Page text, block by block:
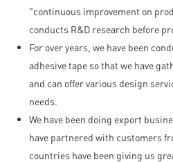
"continuous improvement on
conducts R&D research before
For over years, we have been
adhesive tape so that we have
and can offer various design
needs.
We have been doing export
have partnered with customers
countries have been giving us